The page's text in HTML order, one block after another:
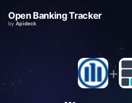
Open Banking Tracker
byApideck
+